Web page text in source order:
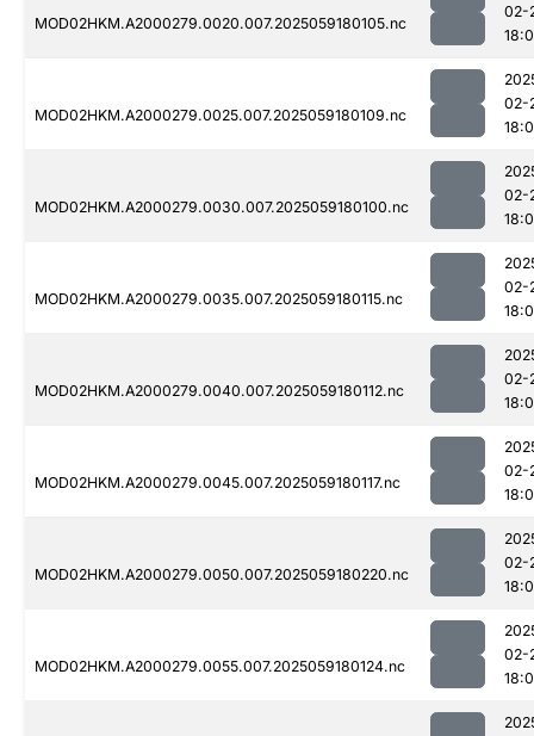
MOD02HKM.A2000279.0020.007.2025059180105.nc
02-
MOD02HKM.A2000279.0025.007.2025059180109.nc
02-
MOD02HKM.A2000279.0030.007.2025059180100.nc
02-
MOD02HKM.A2000279.0035.007.2025059180115.nc
02-
MOD02HKM.A2000279.0040.007.2025059180112.nc
02-
MOD02HKM.A2000279.0045.007.2025059180117.nc
02-
MOD02HKM.A2000279.0050.007.2025059180220.nc
02-
MOD02HKM.A2000279.0055.007.2025059180124.nc
02-